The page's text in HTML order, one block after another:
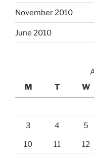
November 2010
June 2010
M
T W
3 4 5
10 11 12